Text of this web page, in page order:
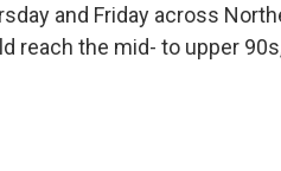
and Friday across
reach the mid- to upper